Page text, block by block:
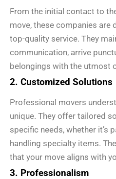
From the initial contact to
move, these companies are
top-quality service. They
communication, arrive
belongings with the utmost
2. Customized Solutions
Professional movers
unique. They offer tailored
specific needs, whether it’s
handling specialty items.
that your move aligns with
3. Professionalism